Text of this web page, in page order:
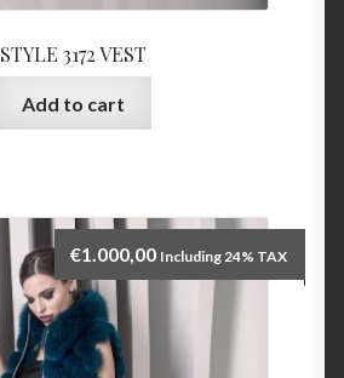
STYLE 3172 VEST
Add to cart
€1.000,00 Including 24% TAX